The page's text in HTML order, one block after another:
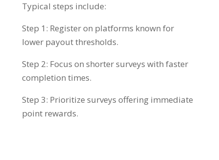
Typical steps include:
Step 1: Register on platforms known for
lower payout thresholds.
Step 2: Focus on shorter surveys with faster
completion times.
Step 3: Prioritize surveys offering immediate
point rewards.